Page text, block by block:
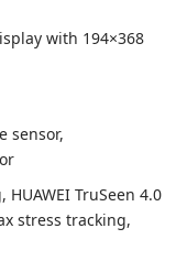
with 194×368
sensor,
HUAWEI TruSeen 4.0
stress tracking,